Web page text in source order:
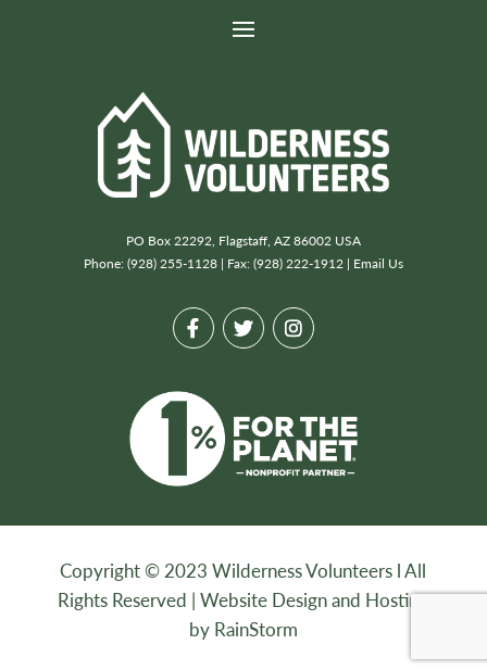
PO Box 22292, Flagstaff, AZ 86002 USA
Phone: (928) 255-1128 | Fax: (928) 222-1912 | Email Us
Copyright © 2023 Wilderness Volunteers l All
Rights Reserved |Website Design and Hosting
by RainStorm